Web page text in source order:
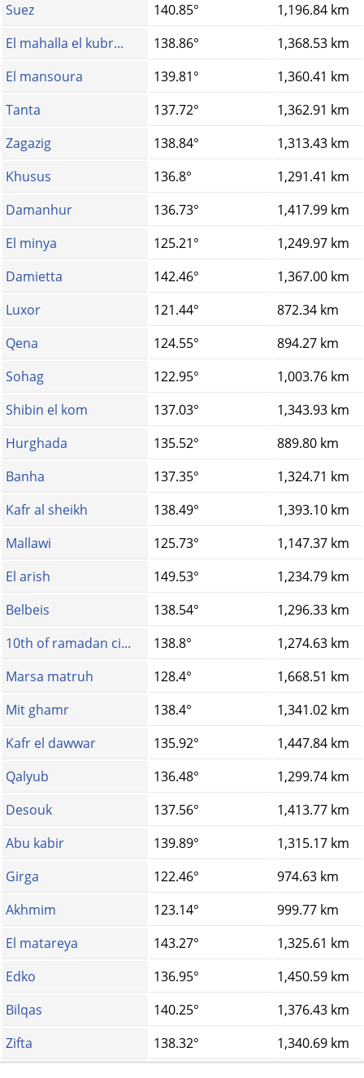
Suez
140.85°
1,196.84 km
El mahalla el kubr...
138.86°
1,368.53 km
El mansoura
139.81°
1,360.41 km
Tanta
137.72°
1,362.91 km
Zagazig
138.84°
1,313.43 km
Khusus
136.8°
1,291.41 km
Damanhur
136.73°
1,417.99 km
El minya
125.21°
1,249.97 km
Damietta
142.46°
1,367.00 km
Luxor
121.44°
872.34 km
Qena
124.55°
894.27 km
Sohag
122.95°
1,003.76 km
Shibin el kom
137.03°
1,343.93 km
Hurghada
135.52°
889.80 km
Banha
137.35°
1,324.71 km
Kafr al sheikh
138.49°
1,393.10 km
Mallawi
125.73°
1,147.37 km
El arish
149.53°
1,234.79 km
Belbeis
138.54°
1,296.33 km
10th of ramadan ci...
138.8°
1,274.63 km
Marsa matruh
128.4°
1,668.51 km
Mit ghamr
138.4°
1,341.02 km
Kafr el dawwar
135.92°
1,447.84 km
Qalyub
136.48°
1,299.74 km
Desouk
137.56°
1,413.77 km
Abu kabir
139.89°
1,315.17 km
Girga
122.46°
974.63 km
Akhmim
123.14°
999.77 km
El matareya
143.27°
1,325.61 km
Edko
136.95°
1,450.59 km
Bilqas
140.25°
1,376.43 km
Zifta
138.32° 1,340.69 km